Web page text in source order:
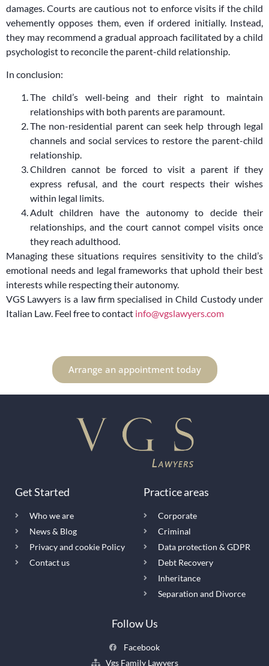
damages. Courts are cautious not to enforce visits if the child
vehemently opposes them, even if ordered initially. Instead,
they may recommend a gradual approach facilitated by a child
psychologist to reconcile the parent-child relationship.
In conclusion:
The child’s well-being and their right to maintain
relationships with both parents are paramount.
The non-residential parent can seek help through legal
channels and social services to restore the parent-child
relationship.
Children cannot be forced to visit a parent if they
express refusal, and the court respects their wishes
within legal limits.
Adult children have the autonomy to decide their
relationships, and the court cannot compel visits once
they reach adulthood.
Managing these situations requires sensitivity to the child’s
emotional needs and legal frameworks that uphold their best
interests while respecting their autonomy.
VGS Lawyers is a law firm specialised in Child Custody under
Italian Law. Feel free to contact info@vgslawyers.com
Arrange an appointment today
Get Started
Who we are
News & Blog
Privacy and cookie Policy
Contact us
Practice areas
Corporate
Criminal
Data protection & GDPR
Debt Recovery
Inheritance
Separation and Divorce
Follow Us
Facebook
Vgs Family Lawyers